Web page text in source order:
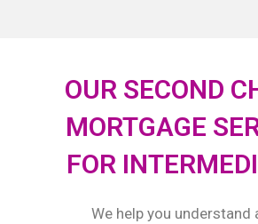
OUR SECOND
MORTGAGE
FOR
We help you understand